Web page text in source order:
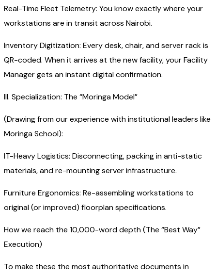
Real-Time Fleet Telemetry: You know exactly where your
workstations are in transit across Nairobi.
Inventory Digitization: Every desk, chair, and server rack is
QR-coded. When it arrives at the new facility, your Facility
Manager gets an instant digital confirmation.
III. Specialization: The “Moringa Model”
(Drawing from our experience with institutional leaders like
Moringa School):
IT-Heavy Logistics: Disconnecting, packing in anti-static
materials, and re-mounting server infrastructure.
Furniture Ergonomics: Re-assembling workstations to
original (or improved) floorplan specifications.
How we reach the 10,000-word depth (The “Best Way”
Execution)
To make these the most authoritative documents in